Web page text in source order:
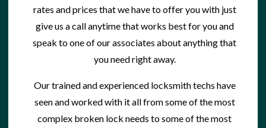
rates and prices that we have to offer you with just
give us a call anytime that works best for you and
speak to one of our associates about anything that
you need right away.
Our trained andexperienced locksmithtechs have
seen and worked with it all from some of the most
complex broken lock needs to some of the most